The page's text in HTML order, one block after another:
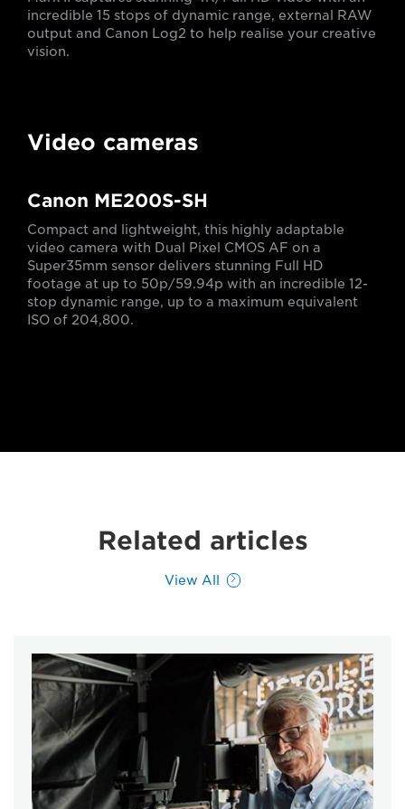
incredible 15 stops of dynamic range, external RAW
output and Canon Log2 to help realise your creative
vision.
Video cameras
Canon ME200S-SH
Compact and lightweight, this highly adaptable
video camera with Dual Pixel CMOS AF on a
Super35mm sensor delivers stunning Full HD
footage at up to 50p/59.94p with an incredible 12-
stop dynamic range, up to a maximum equivalent
ISO of 204,800.
Related articles
View All